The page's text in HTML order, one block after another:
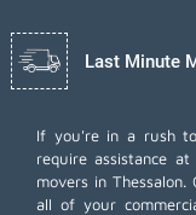
Last Minute
If you're in a rush
require assistance
movers in
all of your